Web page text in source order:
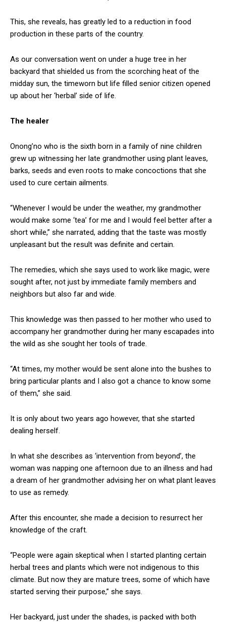
This, she reveals, has greatly led to a reduction in food
production in these parts of the country.
As our conversation went on under a huge tree in her
backyard that shielded us from the scorching heat of the
midday sun, the timeworn but life filled senior citizen opened
up about her ‘herbal’ side of life.
The healer
Onong’no who is the sixth born in a family of nine children
grew up witnessing her late grandmother using plant leaves,
barks, seeds and even roots to make concoctions that she
used to cure certain ailments.
“Whenever I would be under the weather, my grandmother
would make some ‘tea’ for me and I would feel better after a
short while,” she narrated, adding that the taste was mostly
unpleasant but the result was definite and certain.
The remedies, which she says used to work like magic, were
sought after, not just by immediate family members and
neighbors but also far and wide.
This knowledge was then passed to her mother who used to
accompany her grandmother during her many escapades into
the wild as she sought her tools of trade.
“At times, my mother would be sent alone into the bushes to
bring particular plants and I also got a chance to know some
of them,” she said.
It is only about two years ago however, that she started
dealing herself.
In what she describes as ‘intervention from beyond’, the
woman was napping one afternoon due to an illness and had
a dream of her grandmother advising her on what plant leaves
to use as remedy.
After this encounter, she made a decision to resurrect her
knowledge of the craft.
“People were again skeptical when I started planting certain
herbal trees and plants which were not indigenous to this
climate. But now they are mature trees, some of which have
started serving their purpose,” she says.
Her backyard, just under the shades, is packed with both